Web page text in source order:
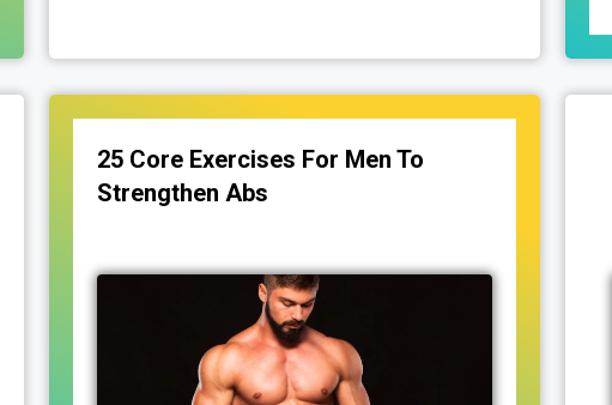
25 Core Exercises For Men To
Strengthen Abs